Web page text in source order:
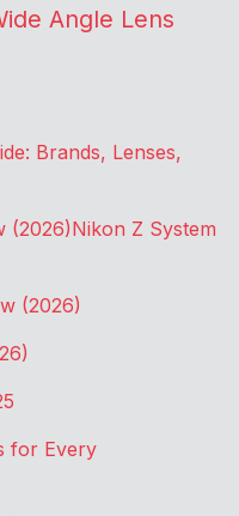
Angle Lens
Brands, Lenses,
(2026)Nikon Z System
(2026)
for Every